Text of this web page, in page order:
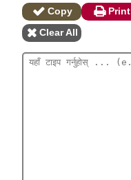
Copy
Print
Clear All